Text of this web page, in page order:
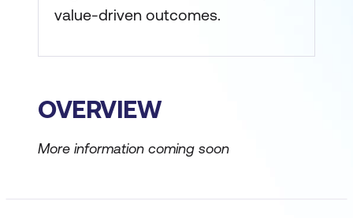
value-driven outcomes.
OVERVIEW
More information coming soon